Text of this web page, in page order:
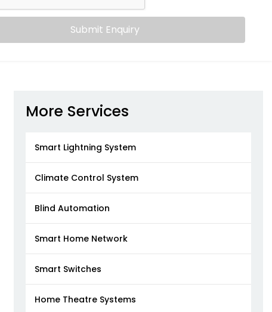
Submit Enquiry
More Services
Smart Lightning System
Climate Control System
Blind Automation
Smart Home Network
Smart Switches
Home Theatre Systems